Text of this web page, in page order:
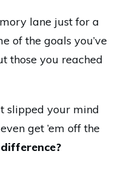
lane just for a
of the goals you’ve
those you reached
slipped your mind
get ’em off the